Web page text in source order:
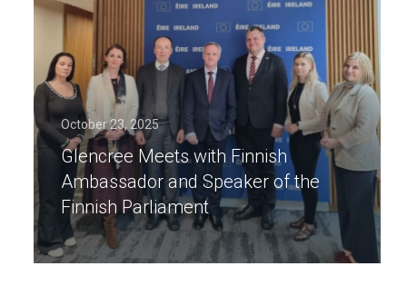
October 23, 2025
Glencree Meets with Finnish
Ambassador and Speaker of the
Finnish Parliament